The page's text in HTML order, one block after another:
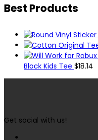
Best Products
Black Kids Tee $18.14
Get social with us!